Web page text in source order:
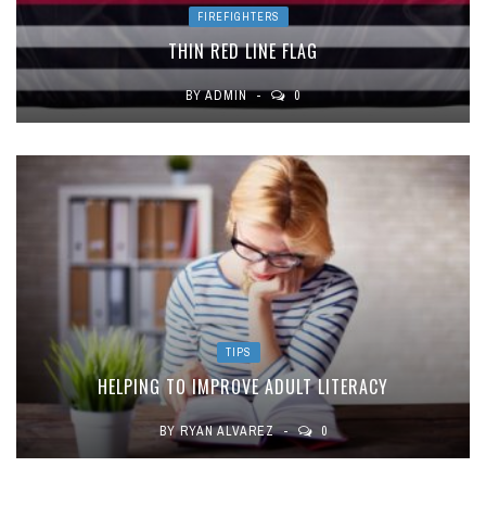
FIREFIGHTERS
THIN RED LINE FLAG
BYADMIN 0
TIPS
HELPING TO IMPROVE ADULT LITERACY
BYRYAN ALVAREZ 0